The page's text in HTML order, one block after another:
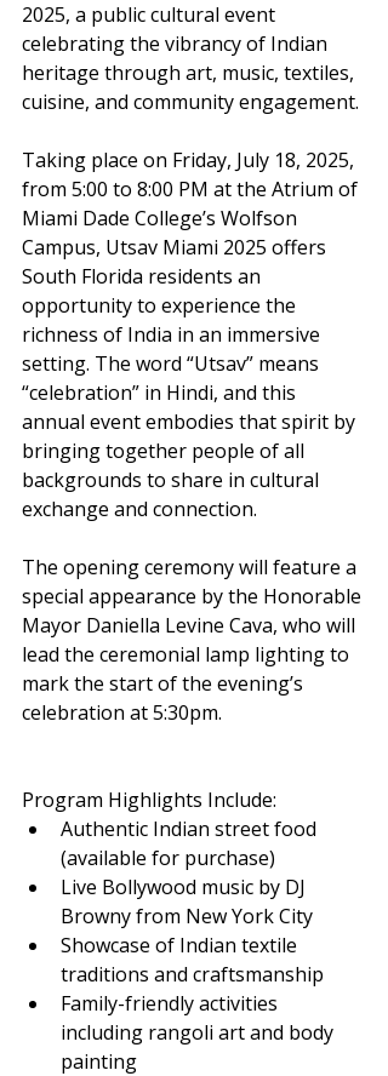
2025, a public cultural event
celebrating the vibrancy of Indian
heritage through art, music, textiles,
cuisine, and community engagement.
Taking place on Friday, July 18, 2025,
from 5:00 to 8:00 PM at the Atrium of
Miami Dade College’s Wolfson
Campus, Utsav Miami 2025 offers
South Florida residents an
opportunity to experience the
richness of India in an immersive
setting. The word “Utsav” means
“celebration” in Hindi, and this
annual event embodies that spirit by
bringing together people of all
backgrounds to share in cultural
exchange and connection.
The opening ceremony will feature a
special appearance by the Honorable
Mayor Daniella Levine Cava, who will
lead the ceremonial lamp lighting to
mark the start of the evening’s
celebration at 5:30pm.
Program Highlights Include:
Authentic Indian street food
(available for purchase)
Live Bollywood music by DJ
Browny from New York City
Showcase of Indian textile
traditions and craftsmanship
Family-friendly activities
including rangoli art and body
painting